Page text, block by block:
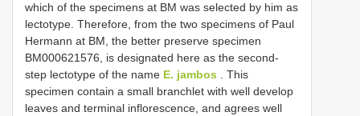
which of the specimens at BM was selected by him as
lectotype. Therefore, from the two specimens of Paul
Hermann at BM, the better preserve specimen
BM000621576, is designated here as the second-
step lectotype of the name E. jambos . This
specimen contain a small branchlet with well develop
leaves and terminal inflorescence, and agrees well